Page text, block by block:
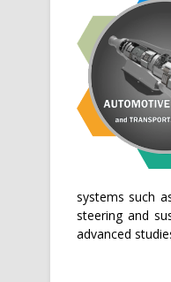
systems such
steering and
advanced